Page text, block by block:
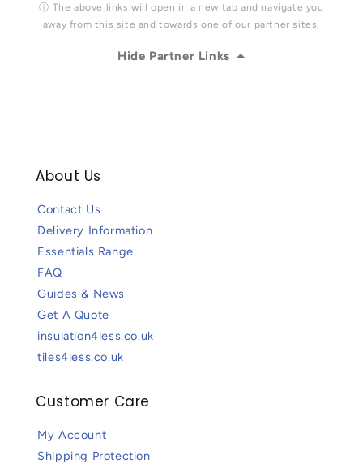
ⓘ The above links will open in a new tab and navigate you
away from this site and towards one of our partner sites.
Hide Partner Links
About Us
Contact Us
Delivery Information
Essentials Range
FAQ
Guides & News
Get A Quote
insulation4less.co.uk
tiles4less.co.uk
Customer Care
My Account
Shipping Protection